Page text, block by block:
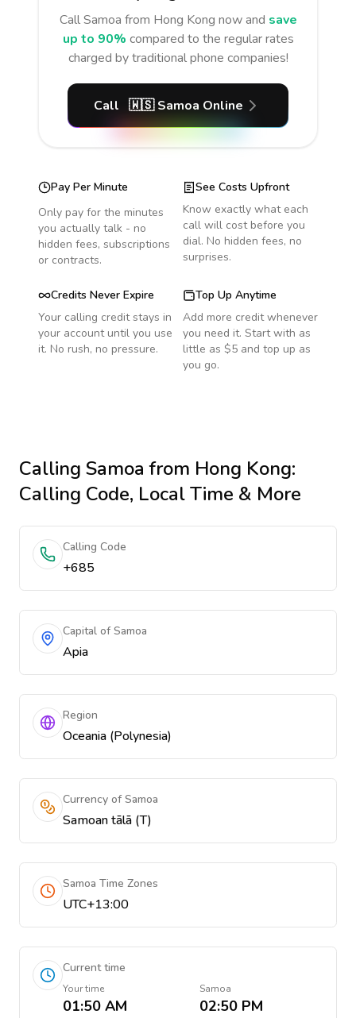
CallSamoa from Hong Kong now and save
up to 90% compared to the regular rates
charged by traditional phone companies!
Call 🇼🇸 Samoa Online
Pay Per Minute
Only pay for the minutes
you actually talk - no
hidden fees, subscriptions
or contracts.
See Costs Upfront
Know exactly what each
call will cost before you
dial. No hidden fees, no
surprises.
Credits Never Expire
Your calling credit stays in
your account until you use
it. No rush, no pressure.
Top Up Anytime
Add more credit whenever
you need it. Start with as
little as $5 and top up as
you go.
Calling Samoa from Hong Kong:
Calling Code, Local Time & More
Calling Code
+685
Capital of Samoa
Apia
Region
Oceania (Polynesia)
Currency of Samoa
Samoan tālā (T)
Samoa Time Zones
UTC+13:00
Current time
Your time
01:50 AM
Samoa
02:50 PM